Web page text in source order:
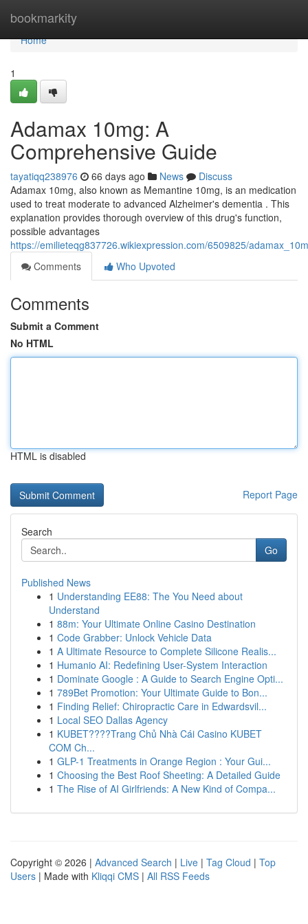
bookmarkity
Home
Home
1
Adamax 10mg: A
Comprehensive Guide
tayatiqq238976 66 days ago News
Discuss
Adamax 10mg, also known as Memantine 10mg, is an medication
used to treat moderate to advanced Alzheimer's dementia . This
explanation provides thorough overview of this drug's function,
possible advantages
https://emilieteqg837726.wikiexpression.com/6509825/
Comments
Who Upvoted
Comments
Submit a Comment
No HTML
HTML is disabled
Report Page
Search
Go
Published News
1 Understanding EE88: The You Need about
Understand
1 88m: Your Ultimate Online Casino Destination
1 Code Grabber: Unlock Vehicle Data
1 A Ultimate Resource to Complete Silicone Realis...
1 Humanio AI: Redefining User-System Interaction
1 Dominate Google : A Guide to Search Engine Opti...
1 789Bet Promotion: Your Ultimate Guide to Bon...
1 Finding Relief: Chiropractic Care in Edwardsvil...
1 Local SEO Dallas Agency
1 KUBET????️Trang Chủ Nhà Cái Casino KUBET
COM Ch...
1 GLP-1 Treatments in Orange Region : Your Gui...
1 Choosing the Best Roof Sheeting: A Detailed Guide
1 The Rise of AI Girlfriends: A New Kind of Compa...
Copyright © 2026 | Advanced Search | Live | Tag Cloud | Top
Users | Made with Kliqqi CMS | All RSS Feeds